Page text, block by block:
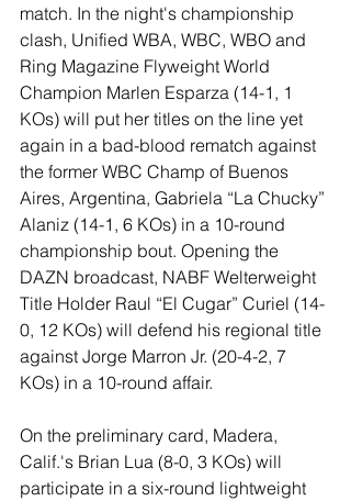
match. In the night's championship
clash, Unified WBA, WBC, WBO and
Ring Magazine Flyweight World
Champion Marlen Esparza (14-1, 1
KOs) will put her titles on the line yet
again in a bad-blood rematch against
the former WBC Champ of Buenos
Aires, Argentina, Gabriela “La Chucky”
Alaniz (14-1, 6 KOs) in a 10-round
championship bout. Opening the
DAZN broadcast, NABF Welterweight
Title Holder Raul “El Cugar” Curiel (14-
0, 12 KOs) will defend his regional title
against Jorge Marron Jr. (20-4-2, 7
KOs) in a 10-round affair.
On the preliminary card, Madera,
Calif.'s Brian Lua (8-0, 3 KOs) will
participate in a six-round lightweight